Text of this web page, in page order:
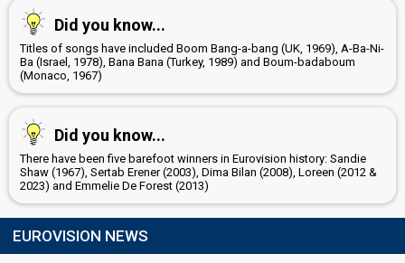
Did you know...
Titles of songs have included Boom Bang-a-bang (UK, 1969), A-Ba-Ni-
Ba (Israel, 1978), Bana Bana (Turkey, 1989) and Boum-badaboum
(Monaco, 1967)
Did you know...
There have been five barefoot winners in Eurovision history: Sandie
Shaw (1967), Sertab Erener (2003), Dima Bilan (2008), Loreen (2012 &
2023) and Emmelie De Forest (2013)
EUROVISION NEWS